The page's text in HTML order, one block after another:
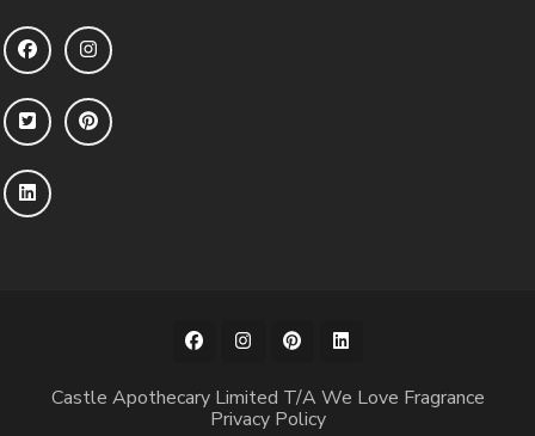
Castle Apothecary Limited T/A We Love Fragrance
Privacy Policy